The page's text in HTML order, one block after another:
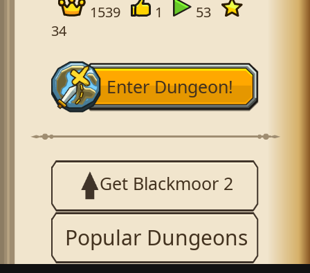
1539 1
53
34
Enter Dungeon!
Get Blackmoor 2
Popular Dungeons